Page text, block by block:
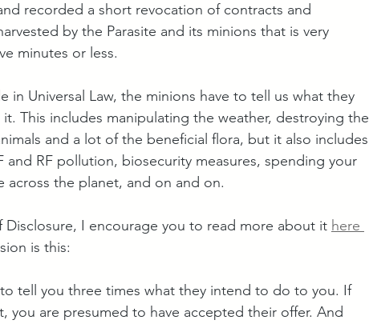
recorded a short revocation of contracts and
by the Parasite and its minions that is very
minutes or less.
Universal Law, the minions have to tell us what they
This includes manipulating the weather, destroying the
and a lot of the beneficial flora, but it also includes
RF pollution, biosecurity measures, spending your
the planet, and on and on.
Disclosure, I encourage you to read more about it here
is this:
tell you three times what they intend to do to you. If
you are presumed to have accepted their offer. And